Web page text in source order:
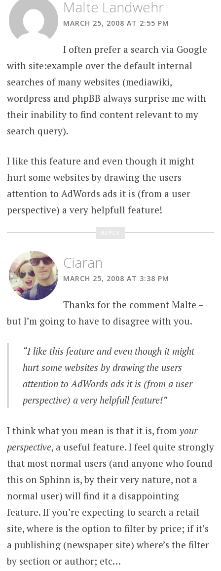
Malte Landwehr
MARCH 25, 2008 AT 2:55 PM
I often prefer a search via Google
with site:example over the default internal
searches of many websites (mediawiki,
wordpress and phpBB always surprise me with
their inability to find content relevant to my
search query).
I like this feature and even though it might
hurt some websites by drawing the users
attention to AdWords ads it is (from a user
perspective) a very helpfull feature!
REPLY
Ciaran
MARCH 25, 2008 AT 3:38 PM
Thanks for the comment Malte –
but I’m going to have to disagree with you.
“I like this feature and even though it might
hurt some websites by drawing the users
attention to AdWords ads it is (from a user
perspective) a very helpfull feature!”
I think what you mean is that it is, from your
perspective, a useful feature. I feel quite strongly
that most normal users (and anyone who found
this on Sphinn is, by their very nature, not a
normal user) will find it a disappointing
feature. If you’re expecting to search a retail
site, where is the option to filter by price; if it’s
a publishing (newspaper site) where’s the filter
by section or author; etc…